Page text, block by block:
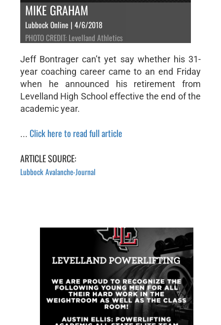
MIKE GRAHAM
Lubbock Online | 4/6/2018
PHOTO CREDIT: Levelland Athletics
Jeff Bontrager can’t yet say whether his 31-
year coaching career came to an end Friday
when he announced his retirement from
Levelland High School effective the end of the
academic year.
... Click here to read full article
ARTICLE SOURCE:
Lubbock Avalanche-Journal